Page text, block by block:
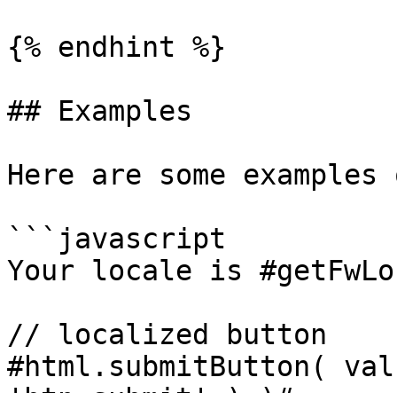
{% endhint %}
## Examples
Here are some
```javascript
Your locale is
// localized button
#html.submitButton(